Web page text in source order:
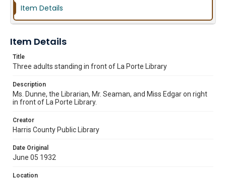
Item Details
Item Details
Title
Three adults standing in front of La Porte Library
Description
Ms. Dunne, the Librarian, Mr. Seaman, and Miss Edgar on right
in front of La Porte Library.
Creator
Harris County Public Library
Date Original
June 05 1932
Location